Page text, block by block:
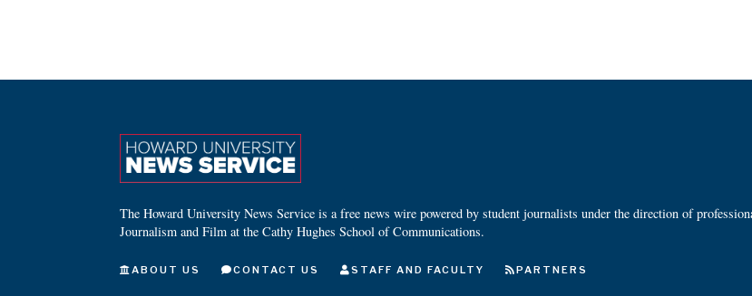
The Howard University News Service is a free news wire powered by student journalists under the direction of
Journalism and Film at the Cathy Hughes School of Communications.
ABOUT US CONTACT US STAFF AND FACULTY PARTNERS